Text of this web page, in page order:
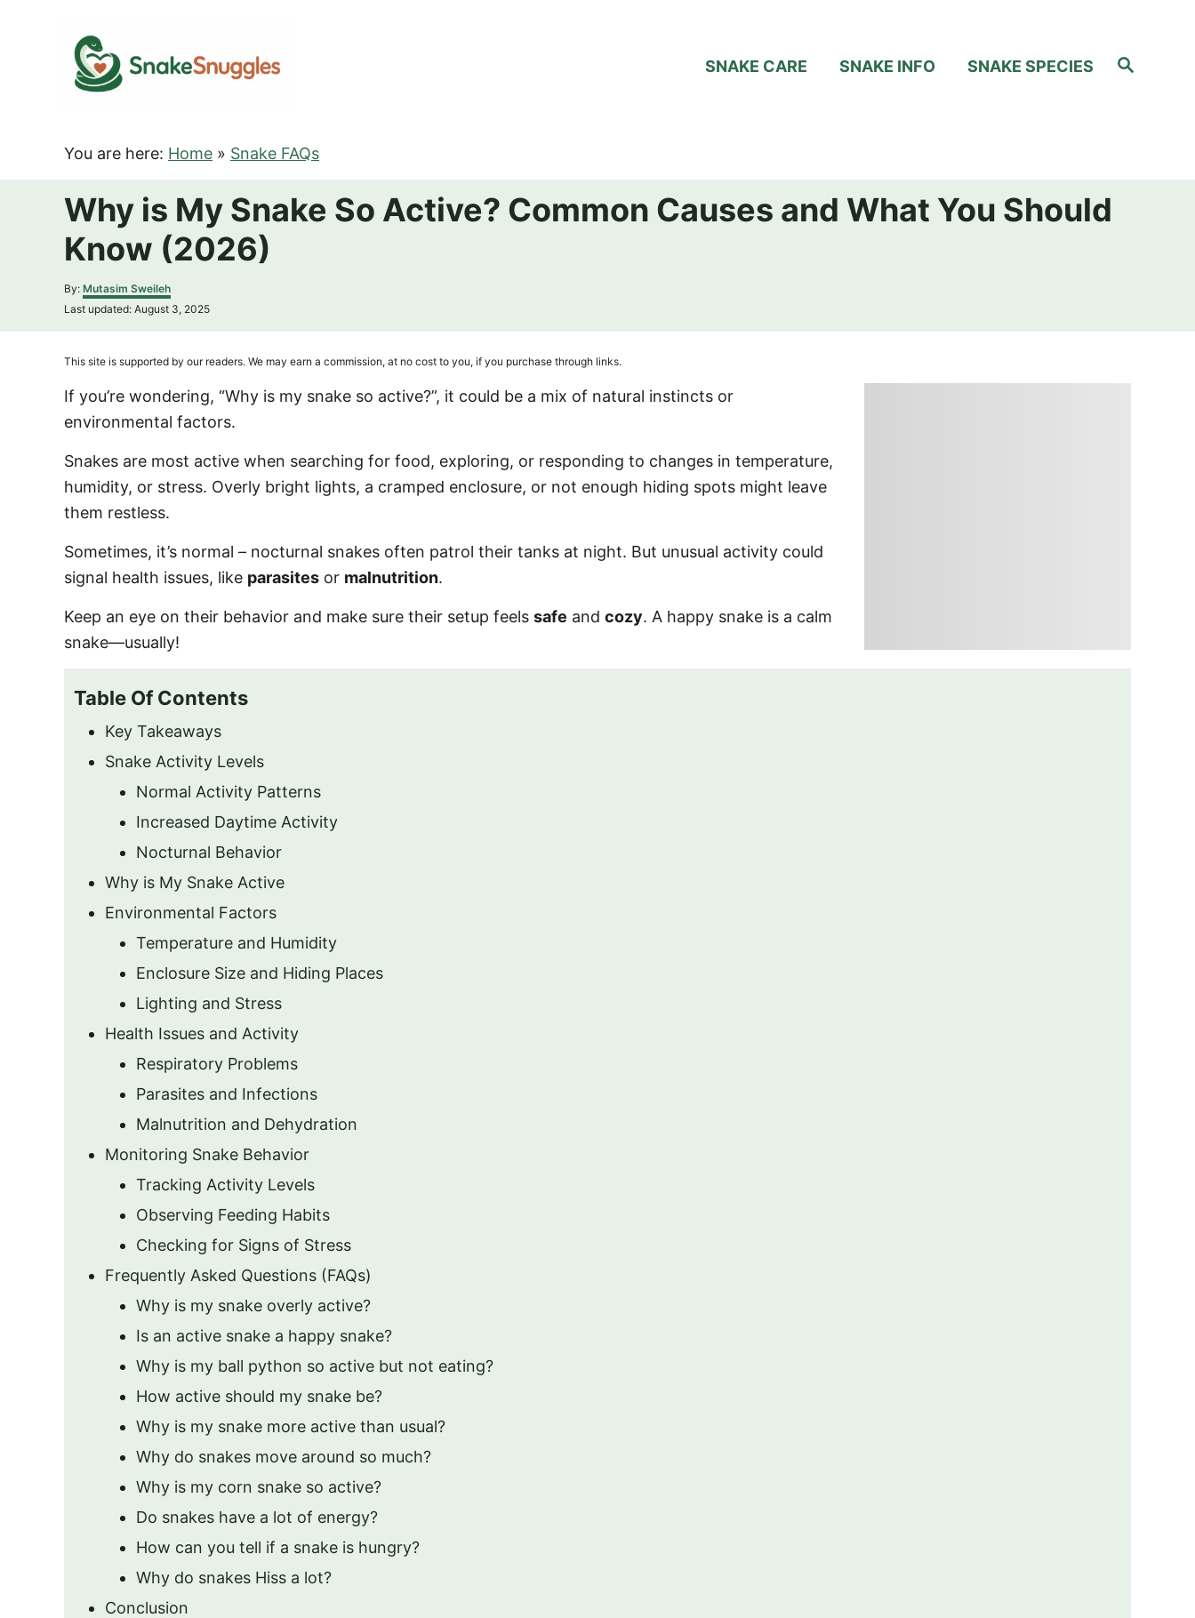
S
e
SNAKE CARE SNAKE INFO SNAKE SPECIES
You are here: Home » Snake FAQs
Why is My Snake So Active? Common Causes and What You Should
Know (2026)
By: A
u
h
r
Mutasim Sweileh
P
t
d
o
n
Last updated: August 3, 2025
This site is supported by our readers. We may earn a commission, at no cost to you, if you purchase through links.
If you’re wondering, “Why is my snake so active?”, it could be a mix of natural instincts or
environmental factors.
Snakes are most active when searching for food, exploring, or responding to changes in temperature,
humidity, or stress. Overly bright lights, a cramped enclosure, or not enough hiding spots might leave
them restless.
Sometimes, it’s normal – nocturnal snakes often patrol their tanks at night. But unusual activity could
signal health issues, like parasites or malnutrition.
Keep an eye on their behavior and make sure their setup feels safe and cozy. A happy snake is a calm
snake—usually!
Table Of Contents
Key Takeaways
Snake Activity Levels
Normal Activity Patterns
Increased Daytime Activity
Nocturnal Behavior
Why is My Snake Active
Environmental Factors
Temperature and Humidity
Enclosure Size and Hiding Places
Lighting and Stress
Health Issues and Activity
Respiratory Problems
Parasites and Infections
Malnutrition and Dehydration
Monitoring Snake Behavior
Tracking Activity Levels
Observing Feeding Habits
Checking for Signs of Stress
Frequently Asked Questions (FAQs)
Why is my snake overly active?
Is an active snake a happy snake?
Why is my ball python so active but not eating?
How active should my snake be?
Why is my snake more active than usual?
Why do snakes move around so much?
Why is my corn snake so active?
Do snakes have a lot of energy?
How can you tell if a snake is hungry?
Why do snakes Hiss a lot?
Conclusion